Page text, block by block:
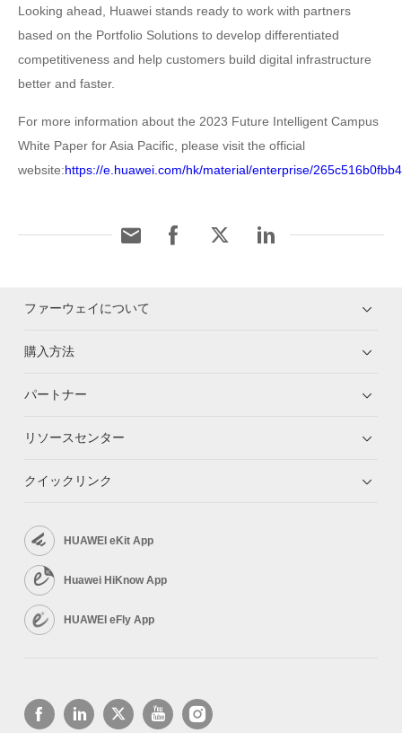
Looking ahead, Huawei stands ready to work with partners
based on the Portfolio Solutions to develop differentiated
competitiveness and help customers build digital infrastructure
better and faster.
For more information about the 2023 Future Intelligent Campus
White Paper for Asia Pacific, please visit the official
website:https://e.huawei.com/hk/material/enterprise/
ファーウェイについて
購入方法
パートナー
リソースセンター
クイックリンク
HUAWEI eKit App
Huawei HiKnow App
HUAWEI eFly App